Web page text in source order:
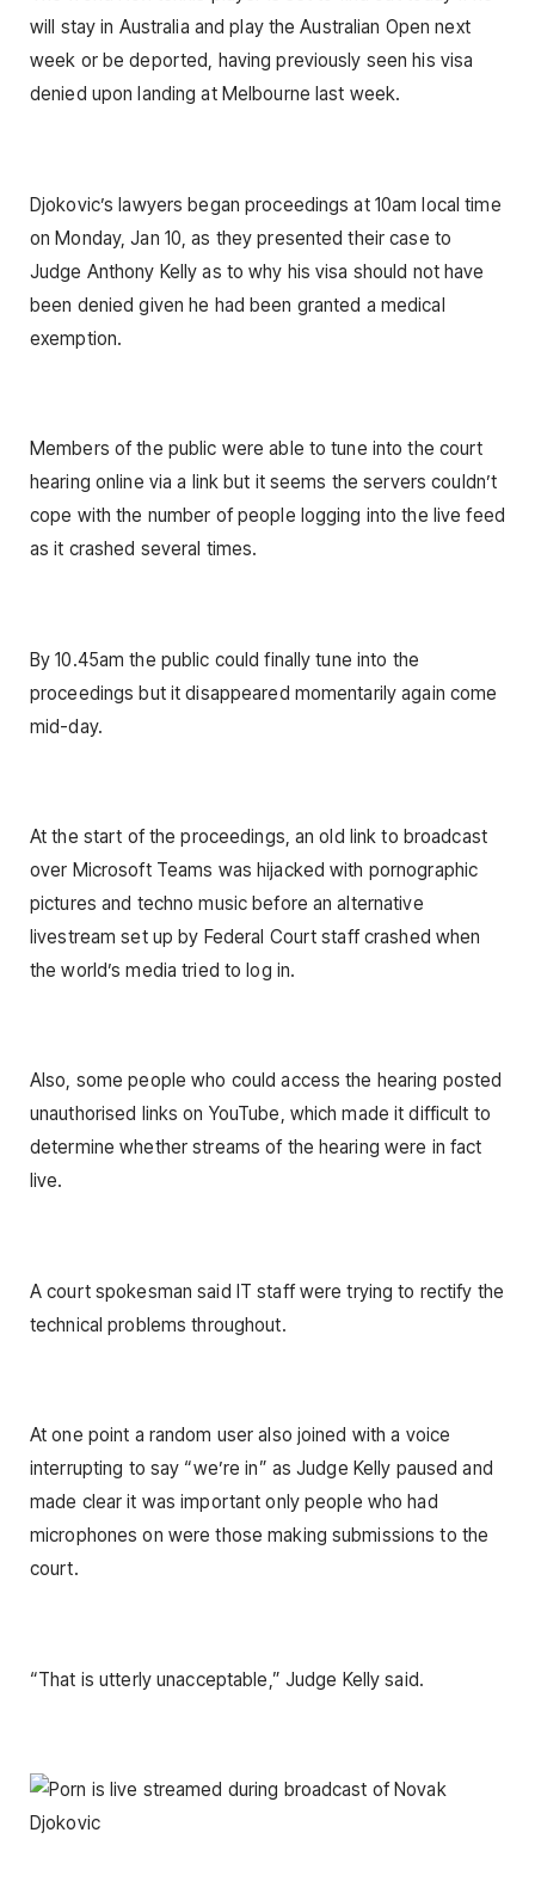
will stay in Australia and play the Australian Open next
week or be deported, having previously seen his visa
denied upon landing at Melbourne last week.
Djokovic’s lawyers began proceedings at 10am local time
on Monday, Jan 10, as they presented their case to
Judge Anthony Kelly as to why his visa should not have
been denied given he had been granted a medical
exemption.
Members of the public were able to tune into the court
hearing online via a link but it seems the servers couldn’t
cope with the number of people logging into the live feed
as it crashed several times.
By 10.45am the public could finally tune into the
proceedings but it disappeared momentarily again come
mid-day.
At the start of the proceedings, an old link to broadcast
over Microsoft Teams was hijacked with pornographic
pictures and techno music before an alternative
livestream set up by Federal Court staff crashed when
the world’s media tried to log in.
Also, some people who could access the hearing posted
unauthorised links on YouTube, which made it difficult to
determine whether streams of the hearing were in fact
live.
A court spokesman said IT staff were trying to rectify the
technical problems throughout.
At one point a random user also joined with a voice
interrupting to say “we’re in” as Judge Kelly paused and
made clear it was important only people who had
microphones on were those making submissions to the
court.
“That is utterly unacceptable,” Judge Kelly said.